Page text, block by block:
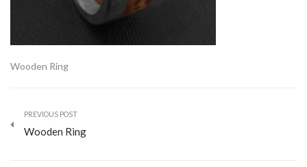
Wooden Ring
PREVIOUS POST
Wooden Ring